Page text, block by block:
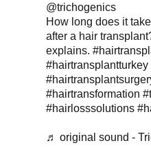
@trichogenics
How long does it
after a hair
explains.
#hairtransplantturkey
#hairtransformation
#hairlosssolutions
♬ original sound -